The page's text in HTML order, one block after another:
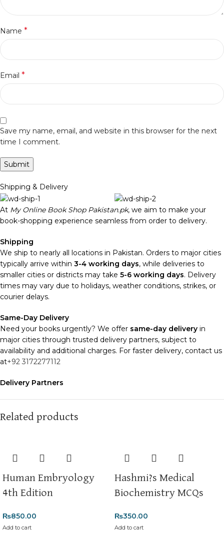
Name *
Email *
Save my name, email, and website in this browser for the next
time I comment.
Shipping & Delivery
At My Online Book Shop Pakistan.pk, we aim to make your
book-shopping experience seamless from order to delivery.
Shipping
We ship to nearly all locations in Pakistan. Orders to major cities
typically arrive within 3-4 working days, while deliveries to
smaller cities or districts may take 5-6 working days. Delivery
times may vary due to holidays, weather conditions, strikes, or
courier delays.
Same-Day Delivery
Need your books urgently? We offer same-day delivery in
major cities through trusted delivery partners, subject to
availability and additional charges. For faster delivery, contact us
at+92 3172277112
Delivery Partners
enhance our service.
and types with care.
is available nationwide. Orders are
typically dispatched within
2-3 business days
Related products
Human Embryology
4th Edition
₨850.00
Add to cart
Hashmi?s Medical
Biochemistry MCQs
₨350.00
Add to cart